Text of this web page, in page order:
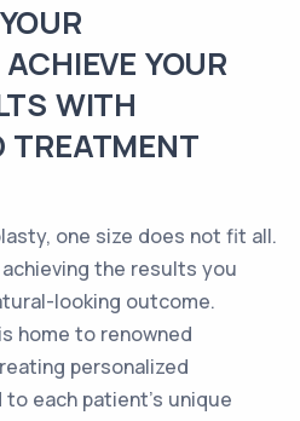
YOUR
WITH
TREATMENT
one size does not fit all.
the results you
looking outcome.
home to renowned
personalized
each patient's unique